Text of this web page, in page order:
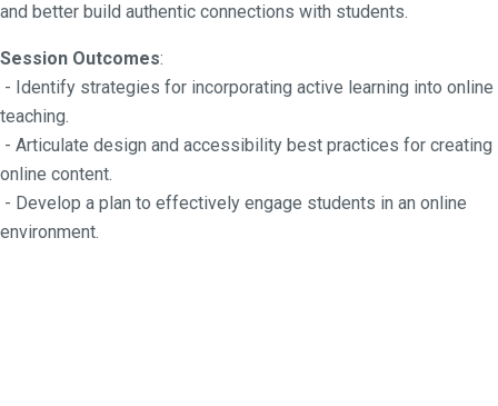
and better build authentic connections with students.
Session Outcomes:
- Identify strategies for incorporating active learning into online
teaching.
- Articulate design and accessibility best practices for creating
online content.
- Develop a plan to effectively engage students in an online
environment.